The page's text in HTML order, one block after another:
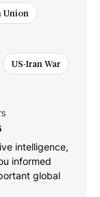
Union
US-Iran War
intelligence,
informed
global